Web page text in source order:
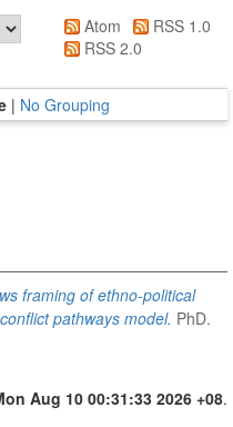
Atom
RSS 1.0
RSS 2.0
| No Grouping
framing of ethno-political
pathways model. PhD.
Aug 10 00:31:33 2026 +08.